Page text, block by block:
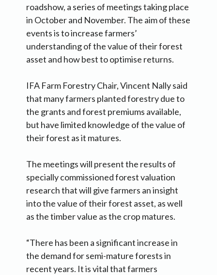
roadshow, a series of meetings taking place
in October and November. The aim of these
events is to increase farmers’
understanding of the value of their forest
asset and how best to optimise returns.
IFA Farm Forestry Chair, Vincent Nally said
that many farmers planted forestry due to
the grants and forest premiums available,
but have limited knowledge of the value of
their forest as it matures.
The meetings will present the results of
specially commissioned forest valuation
research that will give farmers an insight
into the value of their forest asset, as well
as the timber value as the crop matures.
“There has been a significant increase in
the demand for semi-mature forests in
recent years. It is vital that farmers